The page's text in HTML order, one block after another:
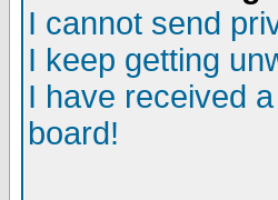
I cannot send
I keep getting
I have received
board!